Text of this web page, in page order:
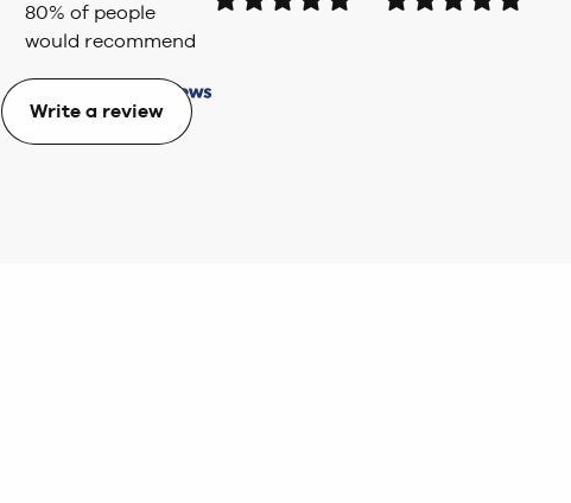
80% of people
would recommend
Write a review